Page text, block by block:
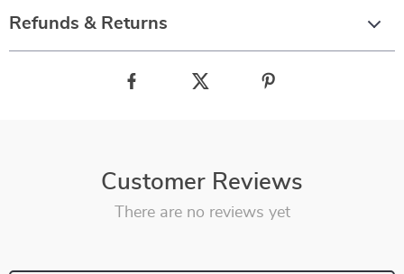
Refunds & Returns
Customer Reviews
There are no reviews yet